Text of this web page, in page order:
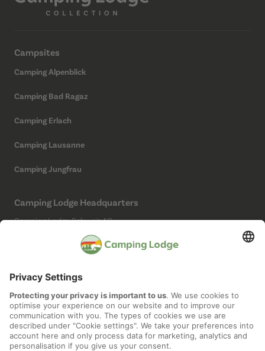
Campsites
Camping Alpenblick
Camping Bad Ragaz
Camping Erlach
Camping Lausanne
Camping Jungfrau
Camping Lodge Headquarters
Camping Lodge Schweiz AG
(Not a campsite)
Social Media